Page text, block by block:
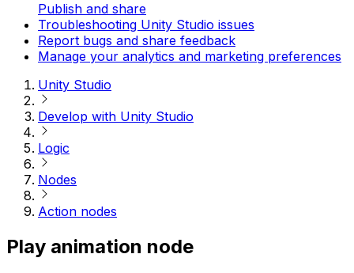
Publish and share
Troubleshooting Unity Studio issues
Report bugs and share feedback
Manage your analytics and marketing preferences
Unity Studio
Develop with Unity Studio
Logic
Nodes
Action nodes
Play animation node